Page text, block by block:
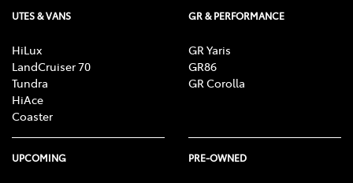
UTES & VANS
HiLux
LandCruiser 70
Tundra
HiAce
Coaster
GR & PERFORMANCE
GR Yaris
GR86
GR Corolla
UPCOMING PRE-OWNED